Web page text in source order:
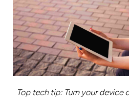
Top tech tip: Turn your device